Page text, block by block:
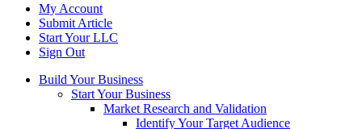
My Account
Submit Article
Start Your LLC
Sign Out
Build Your Business
Start Your Business
Market Research and Validation
Identify Your Target Audience